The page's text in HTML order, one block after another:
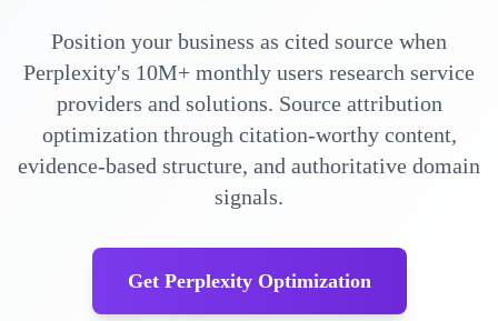
Position your business as cited source when
Perplexity's 10M+ monthly users research service
providers and solutions. Source attribution
optimization through citation-worthy content,
evidence-based structure, and authoritative domain
signals.
Get Perplexity Optimization